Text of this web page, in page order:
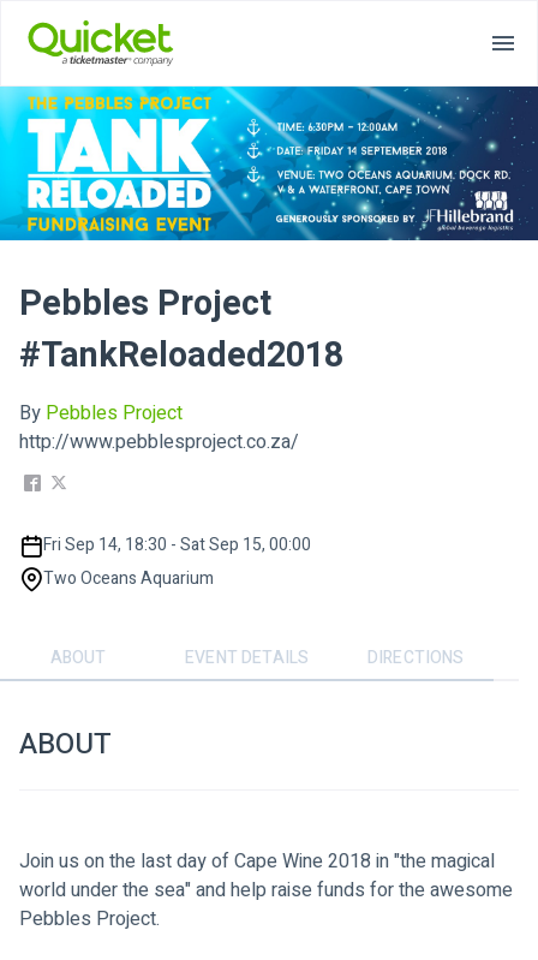
Pebbles Project
#TankReloaded2018
By Pebbles Project
http://www.pebblesproject.co.za/
Fri Sep 14, 18:30 - Sat Sep 15, 00:00
Two Oceans Aquarium
ABOUT EVENT DETAILS DIRECTIONS
ABOUT
Join us on the last day of Cape Wine 2018 in "the magical
world under the sea" and help raise funds for the awesome
Pebbles Project.